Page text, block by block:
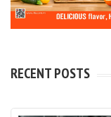
RECENT POSTS